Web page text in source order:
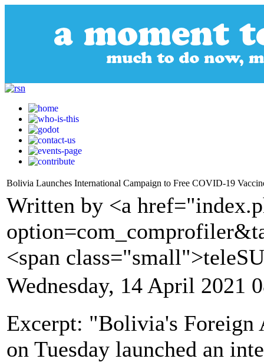
Bolivia Launches International Campaign to Free COVID-19
Written by <a
<span
Wednesday, 14 April 2021
Excerpt: "Bolivia's
on Tuesday launched an